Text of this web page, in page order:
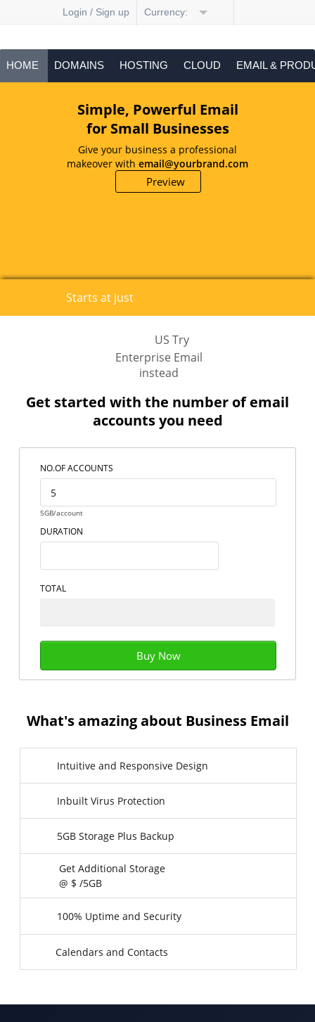
Login / Sign up Currency:
HOME DOMAINS HOSTING CLOUD EMAIL &
Simple, Powerful Email
for Small Businesses
Give your business a professional
makeover with email@yourbrand.com
Starts at just
Preview
US Try
Enterprise Email
instead
Get started with the number of email
accounts you need
NO.OF ACCOUNTS
5GB/account
DURATION
TOTAL
Buy Now
What's amazing about Business Email
Intuitive and Responsive Design
Inbuilt Virus Protection
5GB Storage Plus Backup
Get Additional Storage
@ $ /5GB
100% Uptime and Security
Calendars and Contacts